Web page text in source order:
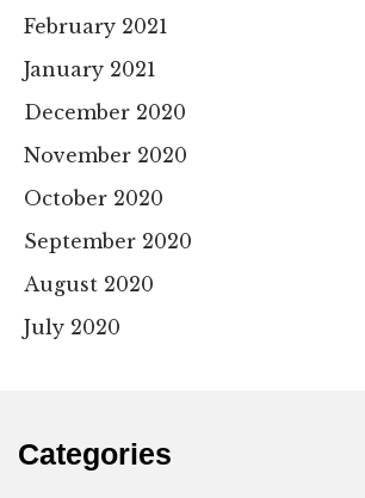
February 2021
January 2021
December 2020
November 2020
October 2020
September 2020
August 2020
July 2020
Categories